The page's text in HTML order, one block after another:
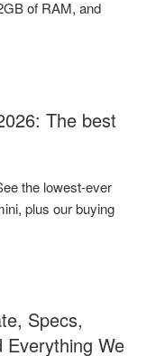
of RAM, and
The best
the lowest-ever
plus our buying
Specs,
Everything We